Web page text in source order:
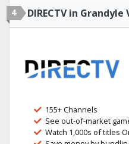
4 DIRECTV in
155+ Channels
See out-of-market
Watch 1,000s of titles